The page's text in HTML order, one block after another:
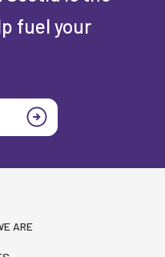
fuel your
ARE